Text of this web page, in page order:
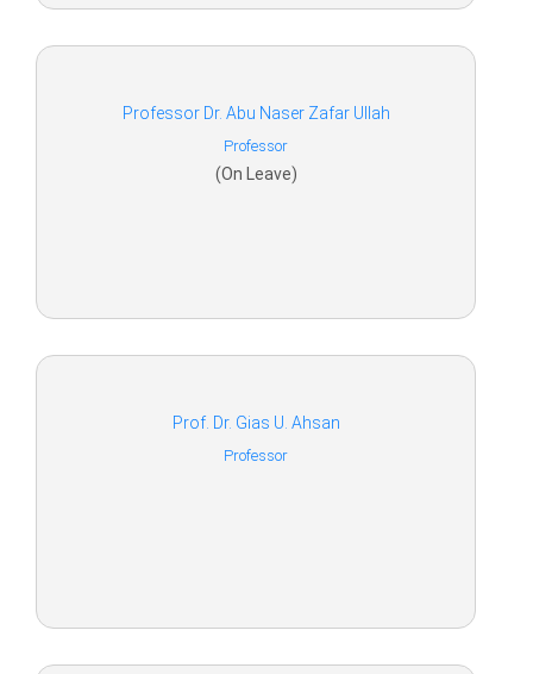
Professor Dr. Abu Naser Zafar Ullah
Professor
(On Leave)
Prof. Dr. Gias U. Ahsan
Professor